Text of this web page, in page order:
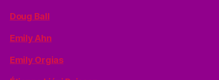
Doug Ball
Emily Ahn
Emily Orgias